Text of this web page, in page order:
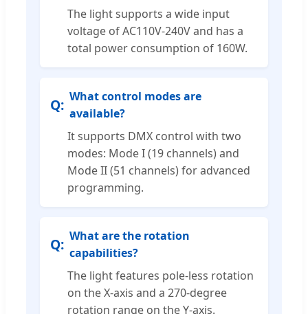
The light supports a wide input
voltage of AC110V-240V and has a
total power consumption of 160W.
What control modes are
available?
It supports DMX control with two
modes: Mode I (19 channels) and
Mode II (51 channels) for advanced
programming.
What are the rotation
capabilities?
The light features pole-less rotation
on the X-axis and a 270-degree
rotation range on the Y-axis.